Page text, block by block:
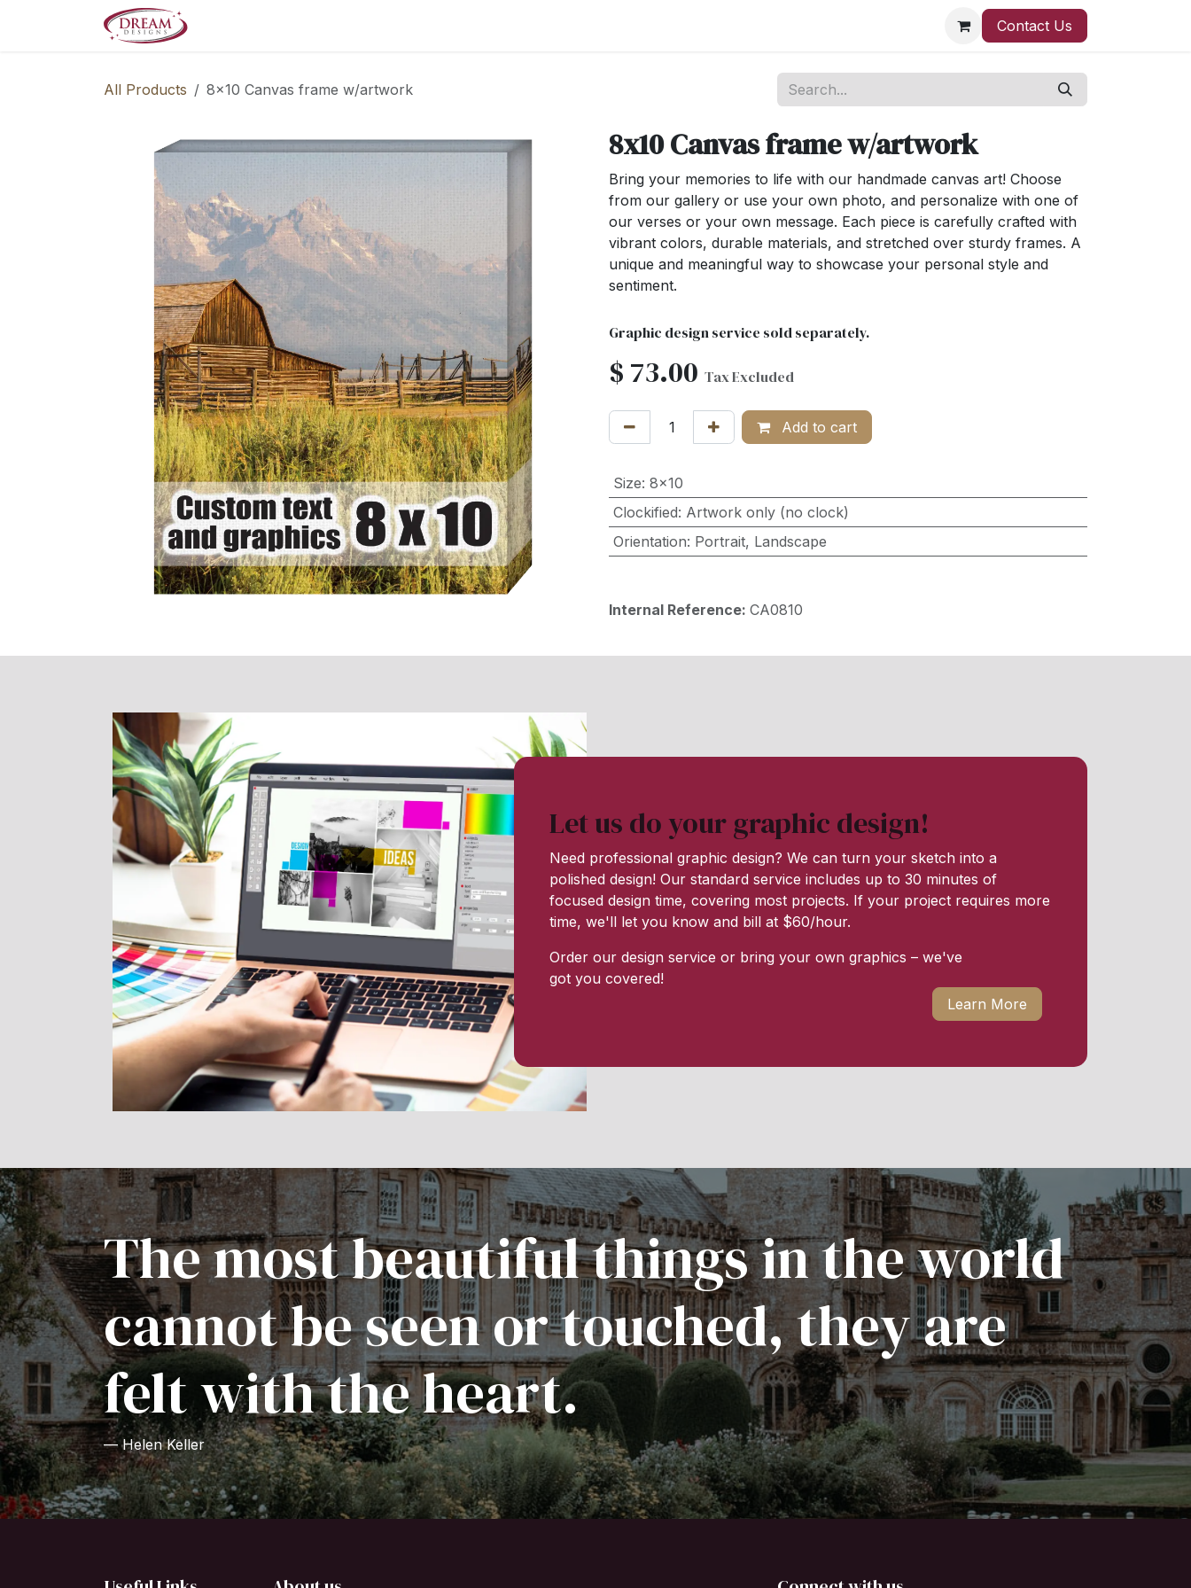
Contact Us
All Products 8x10 Canvas frame w/artwork
8x10 Canvas frame w/artwork
Bring your memories to life with our handmade canvas art! Choose
from our gallery or use your own photo, and personalize with one of
our verses or your own message. Each piece is carefully crafted with
vibrant colors, durable materials, and stretched over sturdy frames. A
unique and meaningful way to showcase your personal style and
sentiment.
Graphic design service sold separately.
$ 73.00 Tax Excluded
Add to cart
Size: 8x10
Clockified: Artwork only (no clock)
Orientation: Portrait, Landscape
Internal Reference: CA0810
Let us do your graphic design!
Need professional graphic design? We can turn your sketch into a
polished design! Our standard service includes up to 30 minutes of
focused design time, covering most projects. If your project requires more
time, we'll let you know and bill at $60/hour.
Order our design service or bring your own graphics – we've
got you covered!
Learn More
The most beautiful things in the world
cannot be seen or touched, they are
felt with the heart.
— Helen Keller